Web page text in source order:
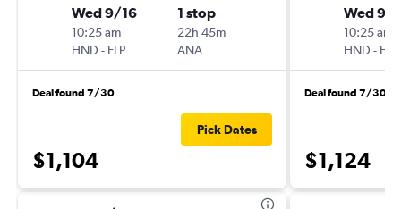
Wed 9/16
10:25 am
HND - ELP
1 stop
22h 45m
ANA
Deal found 7/30
$1,104
Pick Dates
Wed 9/
10:25 am
HND - ELP
Deal found 7/30
$1,124